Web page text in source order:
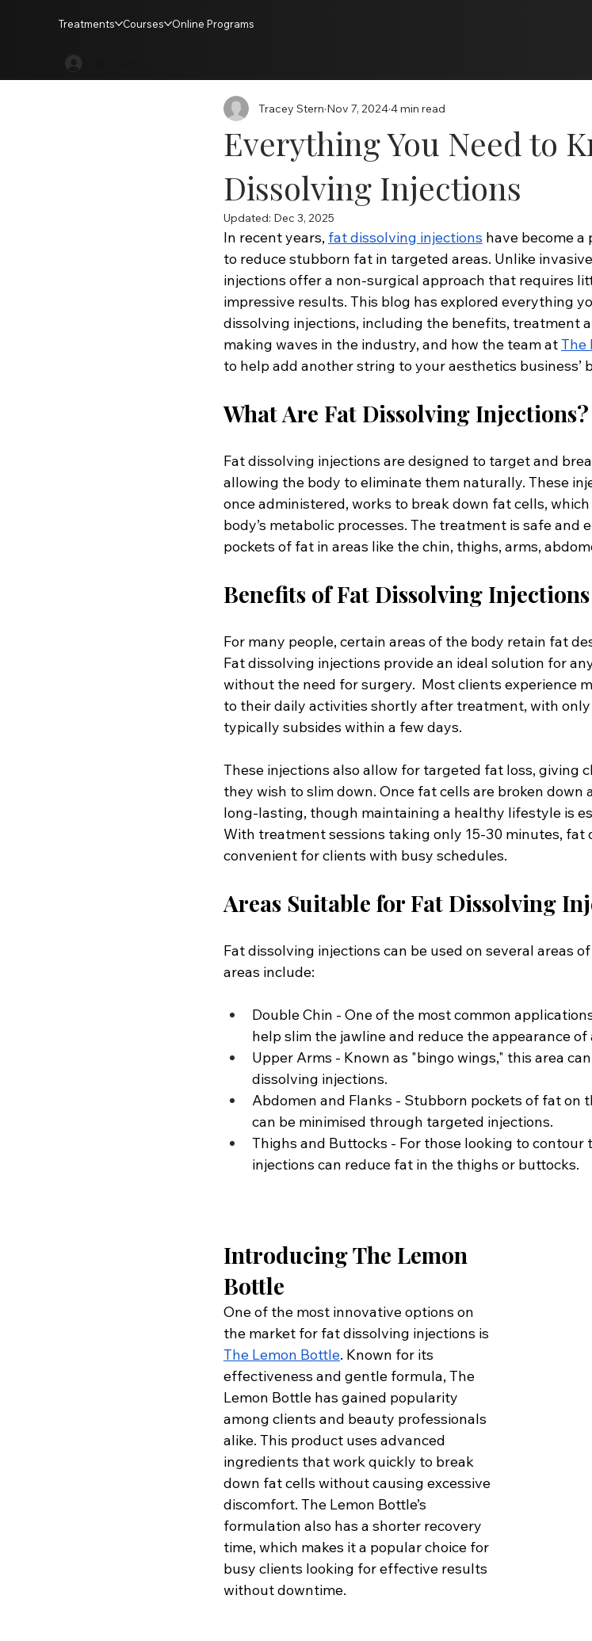
Treatments Courses Online Programs
Everything You Need to
Dissolving Injections
Tracey Stern Nov 7, 20244 min read
Updated: Dec 3, 2025
In recent years, fat dissolving injections have become
to reduce stubborn fat in targeted areas. Unlike
injections offer a non-surgical approach that requires
impressive results. This blog has explored everything
dissolving injections, including the benefits, treatment
making waves in the industry, and how the team at The
to help add another string to your aesthetics business’
What Are Fat Dissolving Injections?
Fat dissolving injections are designed to target and
allowing the body to eliminate them naturally. These
once administered, works to break down fat cells,
body’s metabolic processes. The treatment is safe
pockets of fat in areas like the chin, thighs, arms,
Benefits of Fat Dissolving Injections
For many people, certain areas of the body retain fat
Fat dissolving injections provide an ideal solution for
without the need for surgery.  Most clients experience
to their daily activities shortly after treatment, with
typically subsides within a few days.
These injections also allow for targeted fat loss, giving
they wish to slim down. Once fat cells are broken
long-lasting, though maintaining a healthy lifestyle is
With treatment sessions taking only 15-30 minutes, fat
convenient for clients with busy schedules.
Areas Suitable for Fat Dissolving
Fat dissolving injections can be used on several areas
areas include:
Double Chin - One of the most common
help slim the jawline and reduce the appearance of
Upper Arms - Known as "bingo wings," this area
dissolving injections.
Abdomen and Flanks - Stubborn pockets of fat on
can be minimised through targeted injections.
Thighs and Buttocks - For those looking to
injections can reduce fat in the thighs or buttocks.
Introducing The Lemon
Bottle
One of the most innovative options on
the market for fat dissolving injections is
The Lemon Bottle. Known for its
effectiveness and gentle formula, The
Lemon Bottle has gained popularity
among clients and beauty professionals
alike. This product uses advanced
ingredients that work quickly to break
down fat cells without causing excessive
discomfort. The Lemon Bottle’s
formulation also has a shorter recovery
time, which makes it a popular choice for
busy clients looking for effective results
without downtime.